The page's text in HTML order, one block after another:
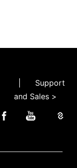
Support
and Sales >